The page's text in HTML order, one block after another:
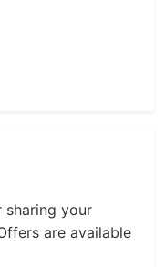
sharing your
are available